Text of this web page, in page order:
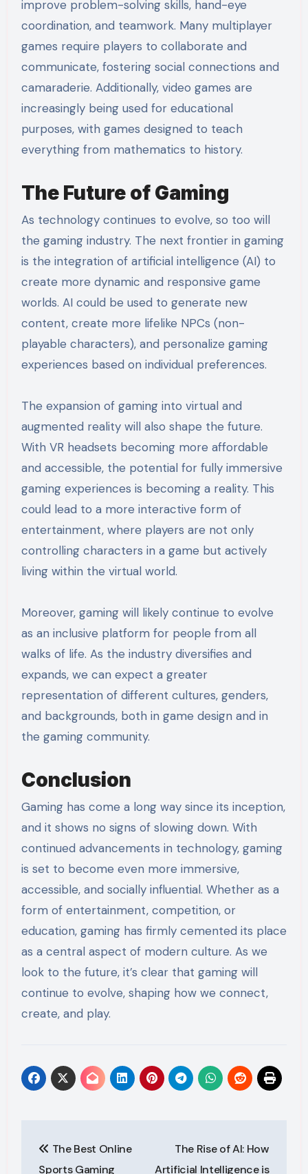
improve problem-solving skills, hand-eye
coordination, and teamwork. Many multiplayer
games require players to collaborate and
communicate, fostering social connections and
camaraderie. Additionally, video games are
increasingly being used for educational
purposes, with games designed to teach
everything from mathematics to history.
The Future of Gaming
As technology continues to evolve, so too will
the gaming industry. The next frontier in gaming
is the integration of artificial intelligence (AI) to
create more dynamic and responsive game
worlds. AI could be used to generate new
content, create more lifelike NPCs (non-
playable characters), and personalize gaming
experiences based on individual preferences.
The expansion of gaming into virtual and
augmented reality will also shape the future.
With VR headsets becoming more affordable
and accessible, the potential for fully immersive
gaming experiences is becoming a reality. This
could lead to a more interactive form of
entertainment, where players are not only
controlling characters in a game but actively
living within the virtual world.
Moreover, gaming will likely continue to evolve
as an inclusive platform for people from all
walks of life. As the industry diversifies and
expands, we can expect a greater
representation of different cultures, genders,
and backgrounds, both in game design and in
the gaming community.
Conclusion
Gaming has come a long way since its inception,
and it shows no signs of slowing down. With
continued advancements in technology, gaming
is set to become even more immersive,
accessible, and socially influential. Whether as a
form of entertainment, competition, or
education, gaming has firmly cemented its place
as a central aspect of modern culture. As we
look to the future, it’s clear that gaming will
continue to evolve, shaping how we connect,
create, and play.
navigation
The Best Online
Sports Gaming
The Rise of AI: How
Artificial Intelligence is